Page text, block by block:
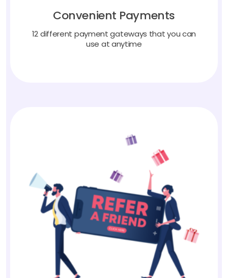
Convenient Payments
12 different payment gateways that you can
use at anytime